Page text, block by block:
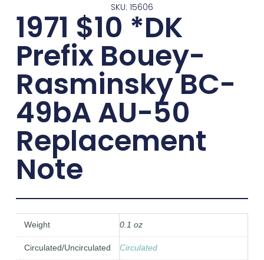
SKU: 15606
1971 $10 *DK
Prefix Bouey-
Rasminsky BC-
49bA AU-50
Replacement
Note
Weight 0.1 oz
Circulated/Uncirculated Circulated